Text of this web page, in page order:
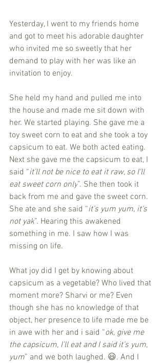
Yesterday, I went to my friends home
and got to meet his adorable daughter
who invited me so sweetly that her
demand to play with her was like an
invitation to enjoy.
She held my hand and pulled me into
the house and made me sit down with
her. We started playing. She gave me a
toy sweet corn to eat and she took a toy
capsicum to eat. We both acted eating.
Next she gave me the capsicum to eat, I
said “it’ll not be nice to eat it raw, so I’ll
eat sweet corn only”. She then took it
back from me and gave the sweet corn.
She ate and she said “it’s yum yum, it’s
not yak”. Hearing this awakened
something in me. I saw how I was
missing on life.
What joy did I get by knowing about
capsicum as a vegetable? Who lived that
moment more? Sharvi or me? Even
though she has no knowledge of that
object, her presence to life made me be
in awe with her and i said “ok, give me
the capsicum, I’ll eat and I said it’s yum,
yum” and we both laughed. 😃. And I